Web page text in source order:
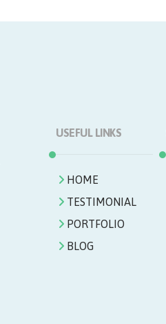
USEFUL LINKS
HOME
TESTIMONIAL
PORTFOLIO
BLOG